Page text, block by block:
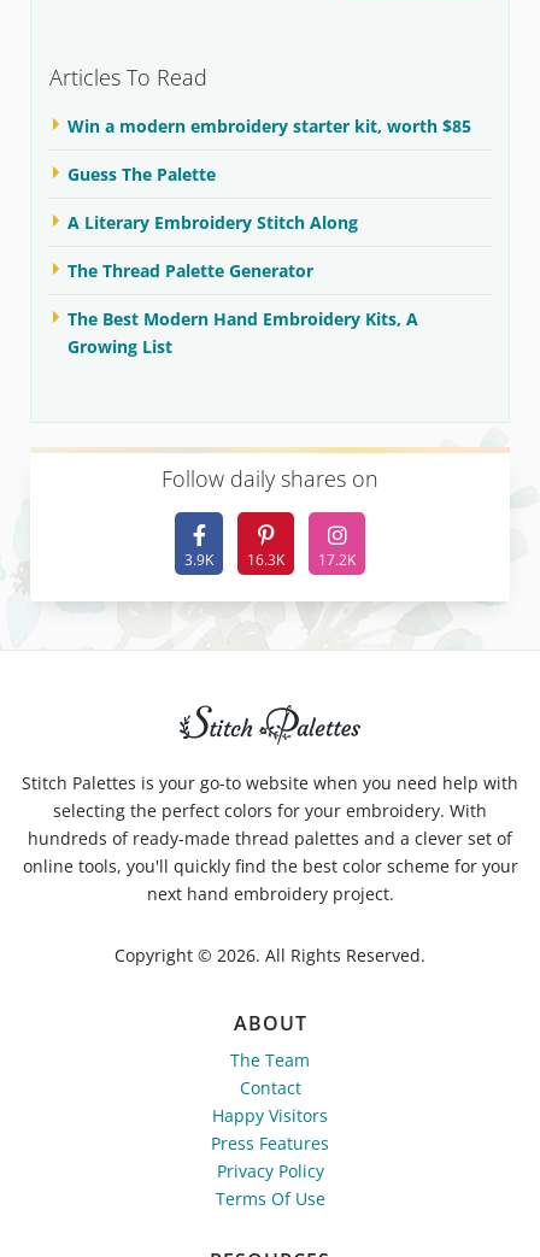
Articles To Read
Win a modern embroidery starter kit, worth $85
Guess The Palette
A Literary Embroidery Stitch Along
The Thread Palette Generator
The Best Modern Hand Embroidery Kits, A
Growing List
Follow daily shares on
3.9K 16.3K 17.2K
Stitch Palettes is your go-to website when you need help with
selecting the perfect colors for your embroidery. With
hundreds of ready-made thread palettes and a clever set of
online tools, you'll quickly find the best color scheme for your
next hand embroidery project.
Copyright © 2026. All Rights Reserved.
ABOUT
The Team
Contact
Happy Visitors
Press Features
Privacy Policy
Terms Of Use